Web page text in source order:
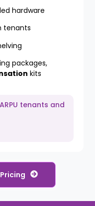
hardware
tenants
packages,
kits
tenants and